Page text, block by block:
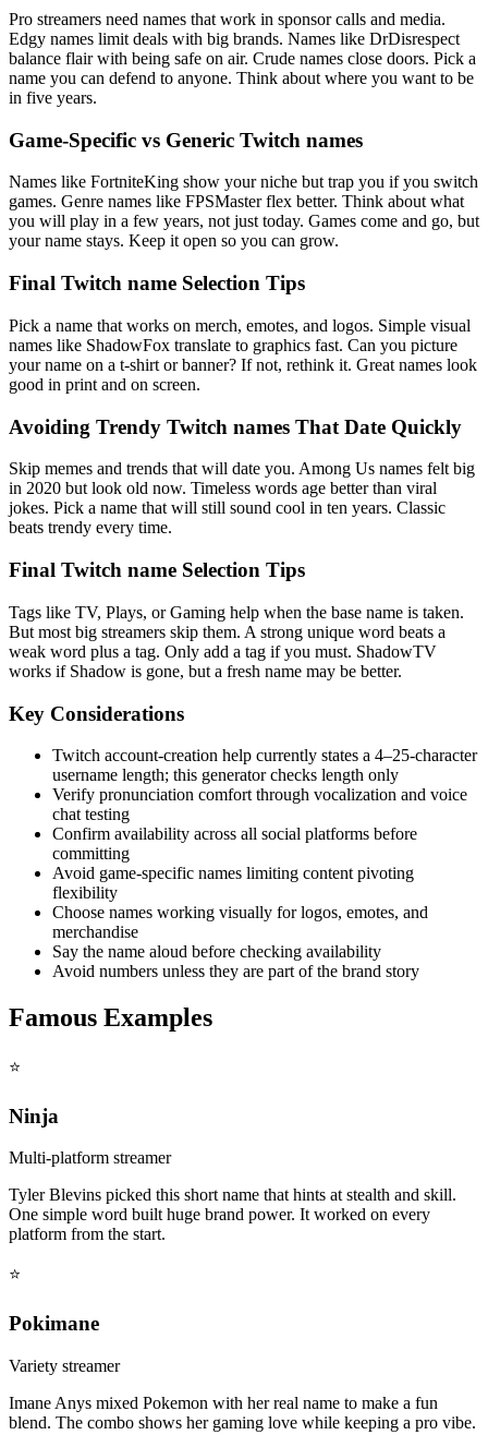
Pro streamers need names that work in sponsor calls and media.
Edgy names limit deals with big brands. Names like DrDisrespect
balance flair with being safe on air. Crude names close doors. Pick a
name you can defend to anyone. Think about where you want to be
in five years.
Game-Specific vs Generic Twitch names
Names like FortniteKing show your niche but trap you if you switch
games. Genre names like FPSMaster flex better. Think about what
you will play in a few years, not just today. Games come and go, but
your name stays. Keep it open so you can grow.
Final Twitch name Selection Tips
Pick a name that works on merch, emotes, and logos. Simple visual
names like ShadowFox translate to graphics fast. Can you picture
your name on a t-shirt or banner? If not, rethink it. Great names look
good in print and on screen.
Avoiding Trendy Twitch names That Date Quickly
Skip memes and trends that will date you. Among Us names felt big
in 2020 but look old now. Timeless words age better than viral
jokes. Pick a name that will still sound cool in ten years. Classic
beats trendy every time.
Final Twitch name Selection Tips
Tags like TV, Plays, or Gaming help when the base name is taken.
But most big streamers skip them. A strong unique word beats a
weak word plus a tag. Only add a tag if you must. ShadowTV
works if Shadow is gone, but a fresh name may be better.
Key Considerations
Twitch account-creation help currently states a 4–25-character
username length; this generator checks length only
Verify pronunciation comfort through vocalization and voice
chat testing
Confirm availability across all social platforms before
committing
Avoid game-specific names limiting content pivoting
flexibility
Choose names working visually for logos, emotes, and
merchandise
Say the name aloud before checking availability
Avoid numbers unless they are part of the brand story
Famous Examples
⭐
Ninja
Multi-platform streamer
Tyler Blevins picked this short name that hints at stealth and skill.
One simple word built huge brand power. It worked on every
platform from the start.
⭐
Pokimane
Variety streamer
Imane Anys mixed Pokemon with her real name to make a fun
blend. The combo shows her gaming love while keeping a pro vibe.